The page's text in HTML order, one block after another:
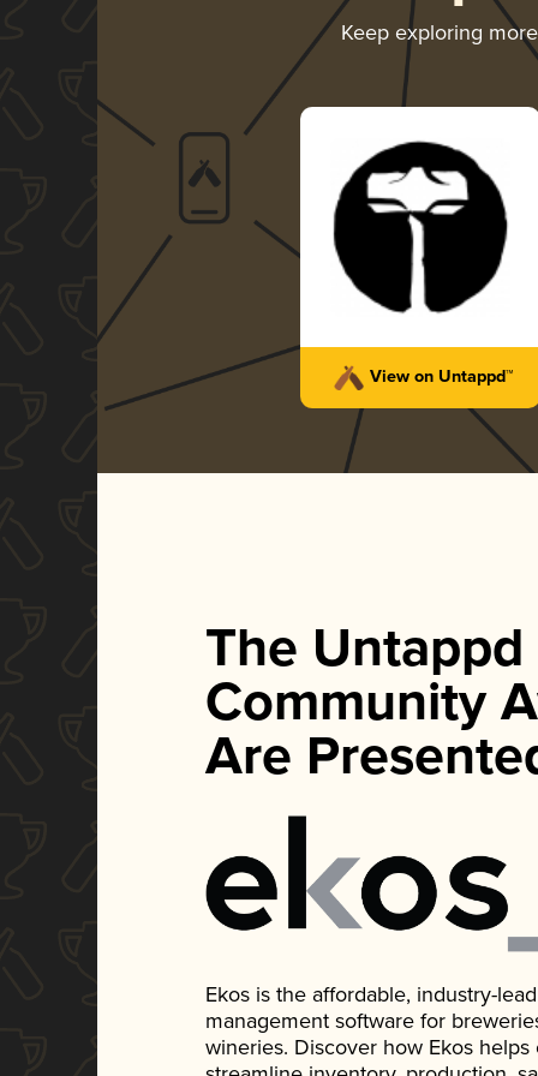
Keep exploring
View on Untappd™
The Untappd
Community
Are
Ekos is the affordable, industry-
management software for
wineries. Discover how Ekos